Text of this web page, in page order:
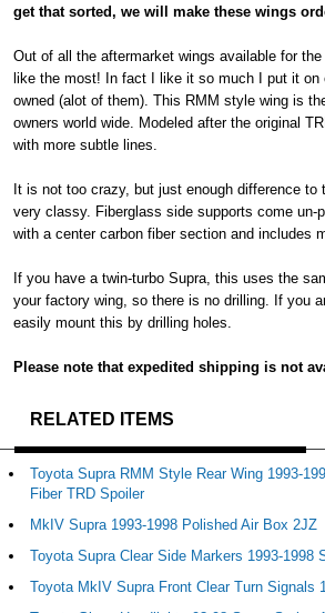
get that sorted, we will make these wings
Out of all the aftermarket wings available for
like the most! In fact I like it so much I put it on
owned (alot of them). This RMM style wing is
owners world wide. Modeled after the original
with more subtle lines.
It is not too crazy, but just enough difference to
very classy. Fiberglass side supports come un-
with a center carbon fiber section and includes
If you have a twin-turbo Supra, this uses the
your factory wing, so there is no drilling. If you
easily mount this by drilling holes.
Please note that expedited shipping is not
RELATED ITEMS
Toyota Supra RMM Style Rear Wing 1993-
Fiber TRD Spoiler
MkIV Supra 1993-1998 Polished Air Box 2JZ
Toyota Supra Clear Side Markers 1993-1998
Toyota MkIV Supra Front Clear Turn Signals